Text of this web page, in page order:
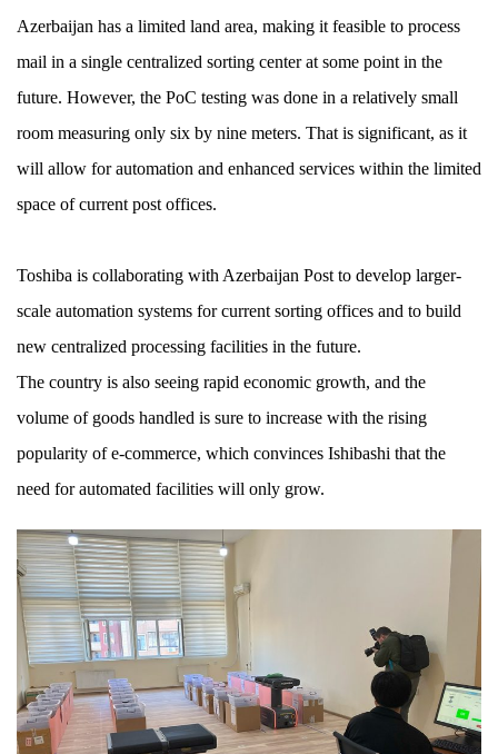
Azerbaijan has a limited land area, making it feasible to process
mail in a single centralized sorting center at some point in the
future. However, the PoC testing was done in a relatively small
room measuring only six by nine meters. That is significant, as it
will allow for automation and enhanced services within the limited
space of current post offices.
Toshiba is collaborating with Azerbaijan Post to develop larger-
scale automation systems for current sorting offices and to build
new centralized processing facilities in the future.
The country is also seeing rapid economic growth, and the
volume of goods handled is sure to increase with the rising
popularity of e-commerce, which convinces Ishibashi that the
need for automated facilities will only grow.